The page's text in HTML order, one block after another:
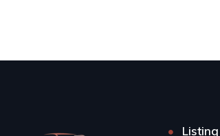
Listing